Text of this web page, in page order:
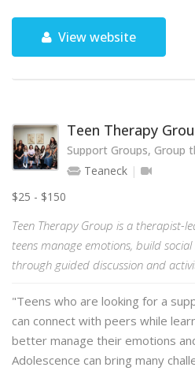
View website
Teen Therapy
Support Groups, Group
Teaneck
$25 - $150
Teen Therapy Group is a therapist-
teens manage emotions, build
through guided discussion and
"Teens who are looking for a
can connect with peers while
better manage their emotions
Adolescence can bring many